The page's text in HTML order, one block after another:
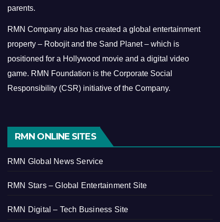
parents.
RMN Company also has created a global entertainment
property – Robojit and the Sand Planet – which is
positioned for a Hollywood movie and a digital video
game. RMN Foundation is the Corporate Social
Responsibility (CSR) initiative of the Company.
RMN ONLINE SITES
RMN Global News Service
RMN Stars – Global Entertainment Site
RMN Digital – Tech Business Site